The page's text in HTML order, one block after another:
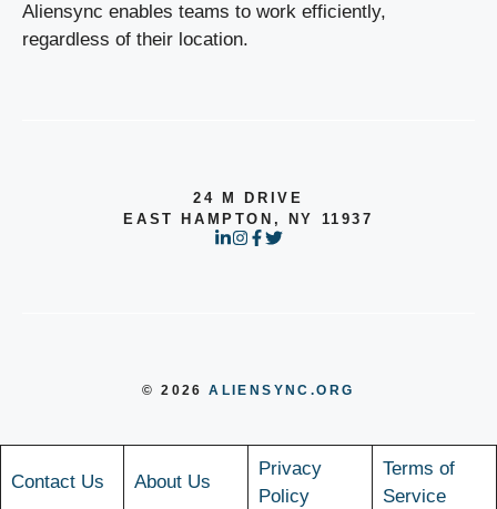
Aliensync enables teams to work efficiently,
regardless of their location.
24 M DRIVE
EAST HAMPTON, NY 11937
© 2026ALIENSYNC.ORG
Contact Us About Us
Privacy
Policy
Terms of
Service